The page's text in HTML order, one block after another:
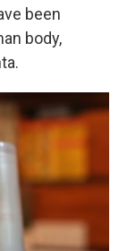
been
body,